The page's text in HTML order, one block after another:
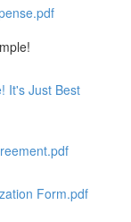
It's Just Best
Form.pdf